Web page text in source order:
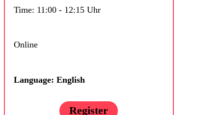
Time: 11:00 - 12:15 Uhr
Online
Language: English
Register